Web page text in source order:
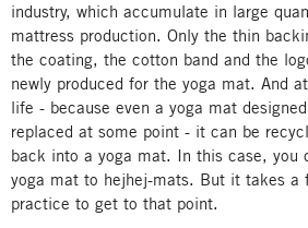
industry, which accumulate in large
mattress production. Only the thin
the coating, the cotton band and the
newly produced for the yoga mat. And
life - because even a yoga mat
replaced at some point - it can be
back into a yoga mat. In this case, you
yoga mat to hejhej-mats. But it takes a
practice to get to that point.